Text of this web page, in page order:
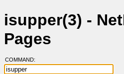
isupper(3) -
Pages
COMMAND: